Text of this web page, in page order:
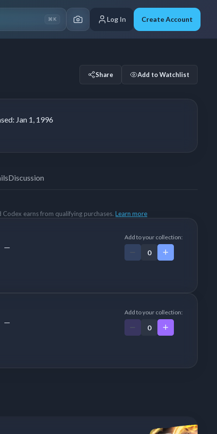
⌘K Log In Create Account
Share Add to Watchlist
Jan 1, 1996
Discussion
earns from qualifying purchases.Learn more
—
Add to your collection:
—
Add to your collection: